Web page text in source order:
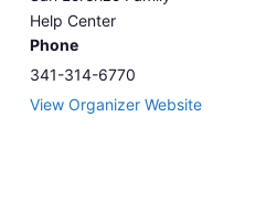
Help Center
Phone
341-314-6770
View Organizer Website